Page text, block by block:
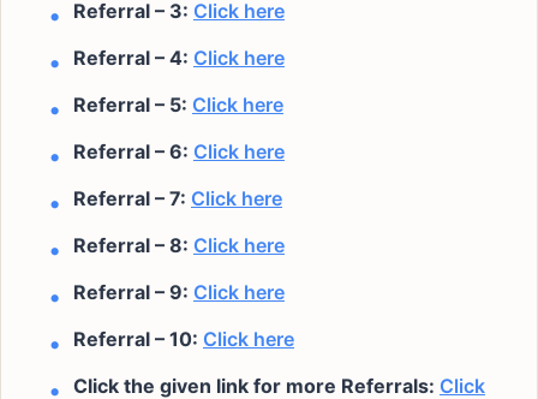
Referral – 3: Click here
Referral – 4: Click here
Referral – 5: Click here
Referral – 6: Click here
Referral – 7: Click here
Referral – 8: Click here
Referral – 9: Click here
Referral – 10: Click here
Click the given link for more Referrals: Click